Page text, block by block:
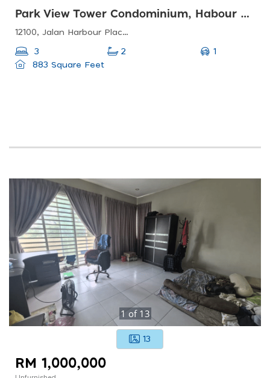
Park View Tower Condominium, Habour Place Area , Butterworth
12100, Jalan Harbour Place, Kampung Bagan Dalam, 12100 Butterworth, Pulau Pinang, Malaysia
3 2
1
883 Square Feet
1 of 13
13
RM 1,000,000